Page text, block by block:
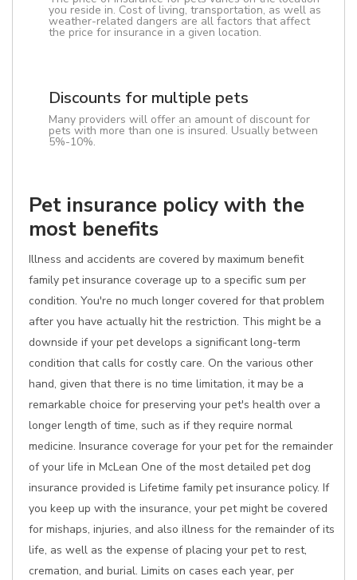
you reside in. Cost of living, transportation, as well as
weather-related dangers are all factors that affect
the price for insurance in a given location.
Discounts for multiple pets
Many providers will offer an amount of discount for
pets with more than one is insured. Usually between
5%-10%.
Pet insurance policy with the
most benefits
Illness and accidents are covered by maximum benefit
family pet insurance coverage up to a specific sum per
condition. You're no much longer covered for that problem
after you have actually hit the restriction. This might be a
downside if your pet develops a significant long-term
condition that calls for costly care. On the various other
hand, given that there is no time limitation, it may be a
remarkable choice for preserving your pet's health over a
longer length of time, such as if they require normal
medicine. Insurance coverage for your pet for the remainder
of your life in McLean One of the most detailed pet dog
insurance provided is Lifetime family pet insurance policy. If
you keep up with the insurance, your pet might be covered
for mishaps, injuries, and also illness for the remainder of its
life, as well as the expense of placing your pet to rest,
cremation, and burial. Limits on cases each year, per